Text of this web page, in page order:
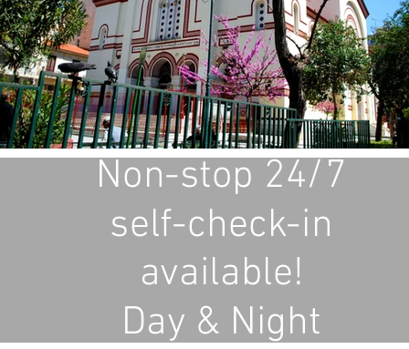
Non-stop 24/7
self-check-in
available!
Day & Night